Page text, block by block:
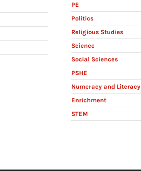
PE
Politics
Religious Studies
Science
Social Sciences
PSHE
Numeracy and Literacy
Enrichment
STEM